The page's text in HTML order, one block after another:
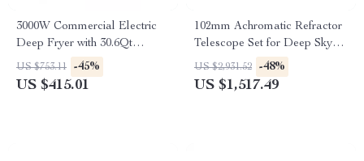
3000W Commercial Electric
Deep Fryer with 30.6Qt
Capacity, Stainless Steel
US $753.11 -45%
US $415.01
102mm Achromatic Refractor
Telescope Set for Deep Sky
and Planetary Observation
US $2,931.52 -48%
US $1,517.49